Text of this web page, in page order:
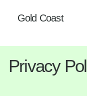
Gold Coast
Privacy